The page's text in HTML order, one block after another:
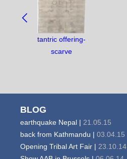
NAVIGATE
BETWEEN
OBJECTS:
tantric offering-
scarve
BLOG
earthquake Nepal | 21.05.15
back from Kathmandu | 03.04.15
Opening Tribal Art Fair | 23.10.14